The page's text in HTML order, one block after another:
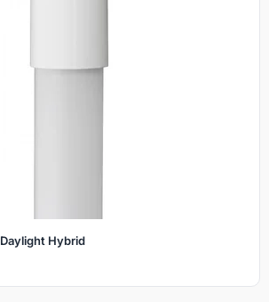
LED‑T89W‑2FT‑65 Daylight Hybrid